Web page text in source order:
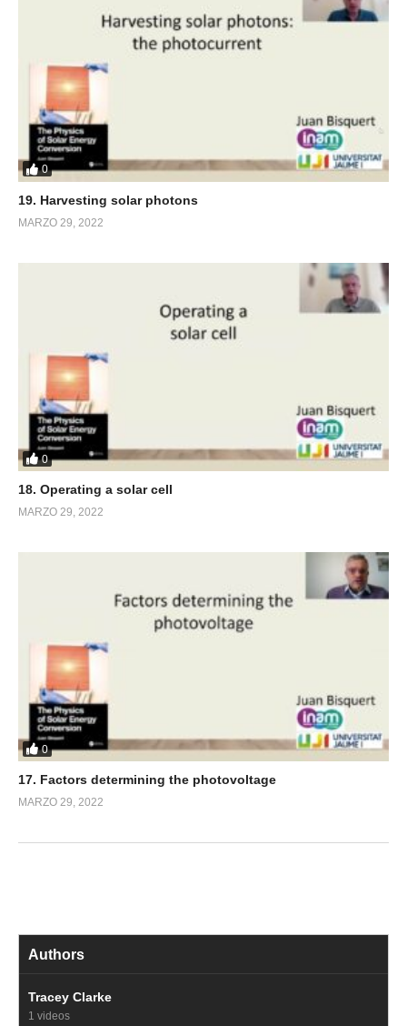
0
19. Harvesting solar photons
MARZO 29, 2022
0
18. Operating a solar cell
MARZO 29, 2022
0
17. Factors determining the photovoltage
MARZO 29, 2022
Authors
Tracey Clarke
1 videos